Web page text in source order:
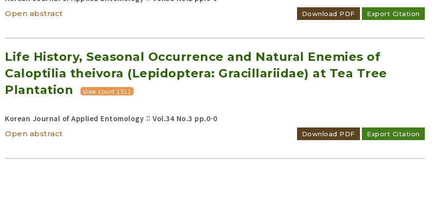
Download PDF Export Citation
Open abstract
Life History, Seasonal Occurrence and Natural Enemies of
Caloptilia theivora (Lepidoptera: Gracillariidae) at Tea Tree
Plantation
View count 1511
Korean Journal of Applied Entomology :: Vol.34 No.3 pp.0-0
Download PDF Export Citation
Open abstract